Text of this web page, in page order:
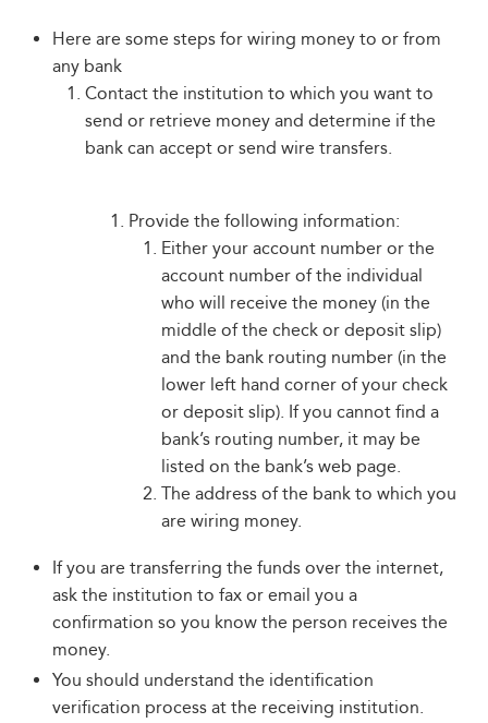
Here are some steps for wiring money to or from
any bank
Contact the institution to which you want to
send or retrieve money and determine if the
bank can accept or send wire transfers.
Provide the following information:
Either your account number or the
account number of the individual
who will receive the money (in the
middle of the check or deposit slip)
and the bank routing number (in the
lower left hand corner of your check
or deposit slip). If you cannot find a
bank’s routing number, it may be
listed on the bank’s web page.
The address of the bank to which you
are wiring money.
If you are transferring the funds over the internet,
ask the institution to fax or email you a
confirmation so you know the person receives the
money.
You should understand the identification
verification process at the receiving institution.